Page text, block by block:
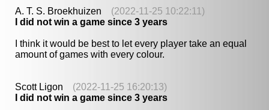
A. T. S. Broekhuizen (2022-11-25 10:22:11)
I did not win a game since 3 years
I think it would be best to let every player take an equal
amount of games with every colour.
Scott Ligon (2022-11-25 16:20:13)
I did not win a game since 3 years